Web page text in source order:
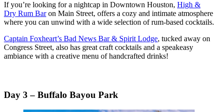
If you’re looking for a nightcap in Downtown Houston, High &
Dry Rum Baron Main Street, offers a cozy and intimate atmosphere
where you can unwind with a wide selection of rum-based cocktails.
Captain Foxheart’s Bad News Bar & Spirit Lodge, tucked away on
Congress Street, also has great craft cocktails and a speakeasy
ambiance with a creative menu of handcrafted drinks!
Day 3 – Buffalo Bayou Park